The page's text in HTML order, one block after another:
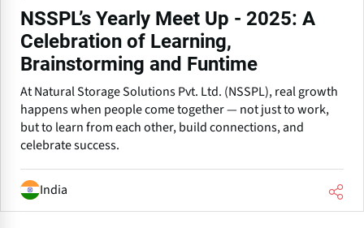
NSSPL’s Yearly Meet Up - 2025: A
Celebration of Learning,
Brainstorming and Funtime
At Natural Storage Solutions Pvt. Ltd. (NSSPL), real growth
happens when people come together — not just to work,
but to learn from each other, build connections, and
celebrate success.
India